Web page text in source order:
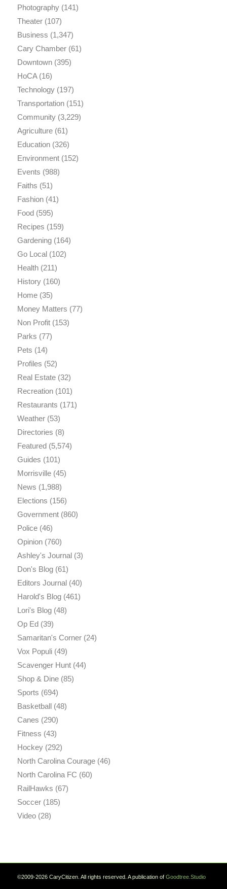
Photography(141)
Theater(107)
Business (1,347)
Cary Chamber(61)
Downtown(395)
HoCA(16)
Technology(197)
Transportation(151)
Community(3,229)
Agriculture(61)
Education(326)
Environment(152)
Events (988)
Faiths (51)
Fashion(41)
Food(595)
Recipes (159)
Gardening(164)
Go Local(102)
Health(211)
History(160)
Home(35)
Money Matters (77)
Non Profit(153)
Parks (77)
Pets (14)
Profiles (52)
Real Estate(32)
Recreation(101)
Restaurants (171)
Weather(53)
Directories (8)
Featured(5,574)
Guides (101)
Morrisville(45)
News (1,988)
Elections (156)
Government(860)
Police(46)
Opinion(760)
Ashley's Journal(3)
Don's Blog(61)
Editors Journal(40)
Harold's Blog(461)
Lori's Blog(48)
Op Ed(39)
Samaritan's Corner(24)
Vox Populi(49)
Scavenger Hunt(44)
Shop & Dine(85)
Sports (694)
Basketball(48)
Canes (290)
Fitness (43)
Hockey(292)
North Carolina Courage(46)
North Carolina FC (60)
RailHawks (67)
Soccer(185)
Video(28)
©2009-2026 CaryCitizen. All rights reserved. A publication of Goodtree.Studio